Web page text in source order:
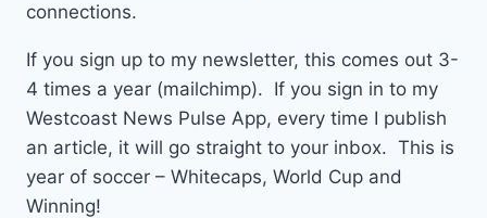
connections.
If you sign up to my newsletter, this comes out 3-
4 times a year (mailchimp). If you sign in to my
Westcoast News Pulse App, every time I publish
an article, it will go straight to your inbox. This is
year of soccer – Whitecaps, World Cup and
Winning!